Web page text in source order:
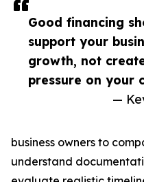
Good financing
support your
growth, not
pressure on your
—
business owners to
understand